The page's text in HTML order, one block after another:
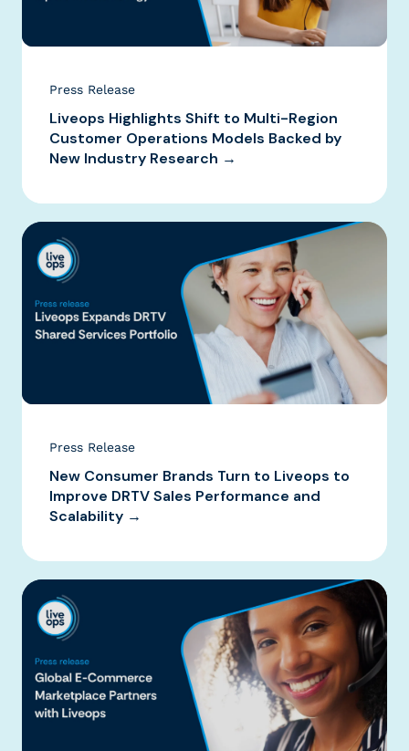
Press Release
Liveops Highlights Shift to Multi-Region
Customer Operations Models Backed by
New Industry Research →
Press Release
New Consumer Brands Turn to Liveops to
Improve DRTV Sales Performance and
Scalability →